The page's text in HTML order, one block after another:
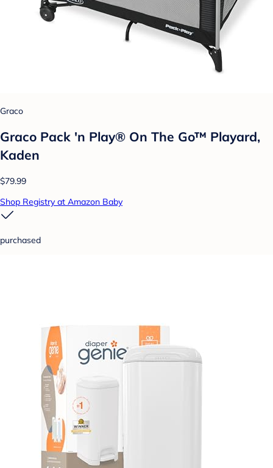
Graco
Graco Pack 'n Play® On The Go™ Playard,
Kaden
$79.99
Shop Registry at Amazon Baby
purchased